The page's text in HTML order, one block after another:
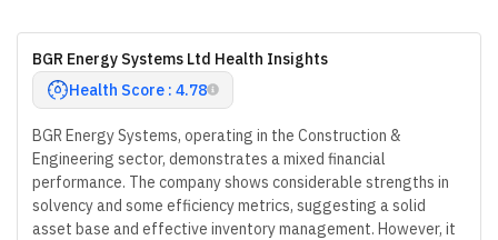
BGR Energy Systems Ltd Health Insights
Health Score : 4.78
BGR Energy Systems, operating in the Construction &
Engineering sector, demonstrates a mixed financial
performance. The company shows considerable strengths in
solvency and some efficiency metrics, suggesting a solid
asset base and effective inventory management. However, it